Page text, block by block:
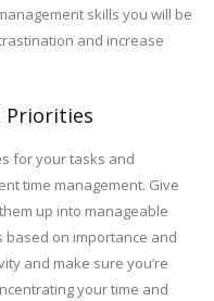
skills you will be
and increase
Priorities
for your tasks and
time management. Give
up into manageable
based on importance and
and make sure you’re
your time and